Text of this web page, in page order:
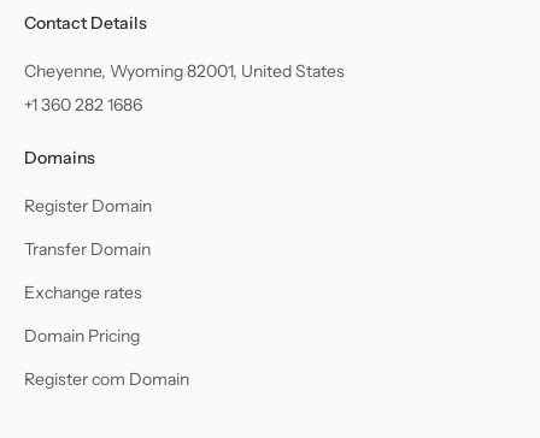
Contact Details
Cheyenne, Wyoming 82001, United States
+1 360 282 1686
Domains
Register Domain
Transfer Domain
Exchange rates
Domain Pricing
Register com Domain